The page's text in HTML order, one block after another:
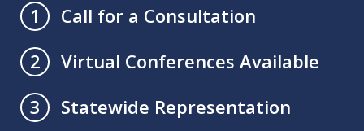
1
Call for a Consultation
2
Virtual Conferences Available
3
Statewide Representation